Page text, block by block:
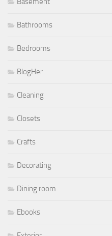
Bathrooms
Bedrooms
BlogHer
Cleaning
Closets
Crafts
Decorating
Dining room
Ebooks